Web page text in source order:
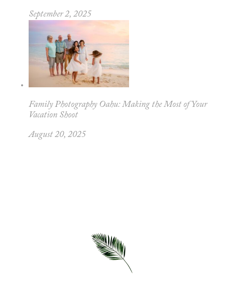
September 2, 2025
Family Photography Oahu: Making the Most of Your
Vacation Shoot
August 20, 2025